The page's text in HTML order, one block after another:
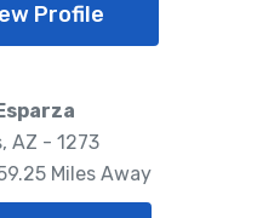
Profile
AZ - 1273
Miles Away